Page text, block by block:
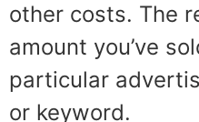
other costs. The
amount you’ve
particular
or keyword.